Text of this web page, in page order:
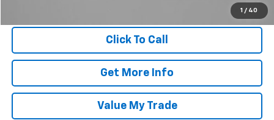
1 / 40
Click To Call
Get More Info
Value My Trade